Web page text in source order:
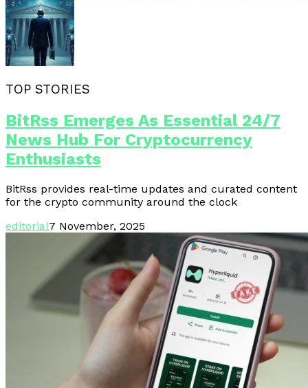
TOP STORIES
BitRss Emerges As Essential 24/7
News Hub For Cryptocurrency
Enthusiasts
BitRss provides real-time updates and curated content
for the crypto community around the clock
editorial7 November, 2025